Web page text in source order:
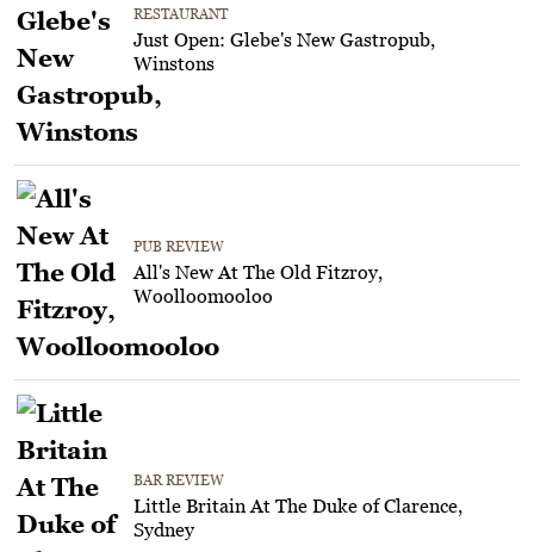
RESTAURANT
Just Open: Glebe's New Gastropub,
Winstons
PUB REVIEW
All's New At The Old Fitzroy,
Woolloomooloo
BAR REVIEW
Little Britain At The Duke of Clarence,
Sydney